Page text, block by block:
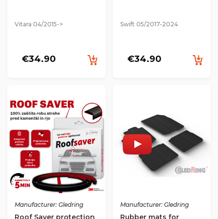
Vitara 04/2015->
€34.90
Swift 05/2017-2024
€34.90
Manufacturer: Gledring
Roof Saver protection
Manufacturer: Gledring
Rubber mats for